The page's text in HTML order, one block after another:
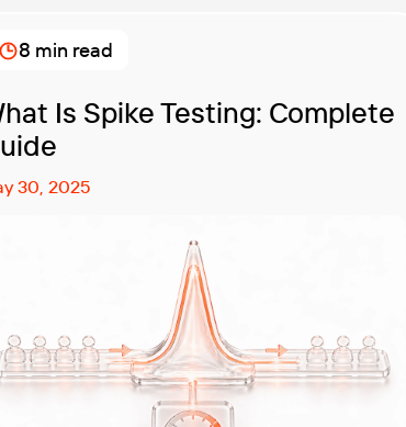
Is Spike Testing: Complete
30, 2025
8 min read